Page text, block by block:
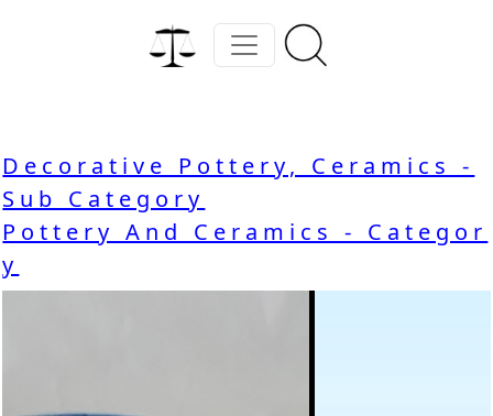
Decorative Pottery, Ceramics -
Sub Category
Pottery And Ceramics - Categor
y